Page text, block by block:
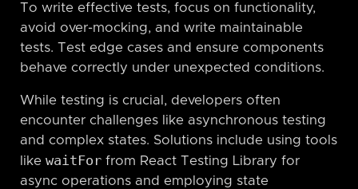
To write effective tests, focus on functionality,
avoid over-mocking, and write maintainable
tests. Test edge cases and ensure components
behave correctly under unexpected conditions.
While testing is crucial, developers often
encounter challenges like asynchronous testing
and complex states. Solutions include using tools
like waitFor from React Testing Library for
async operations and employing state